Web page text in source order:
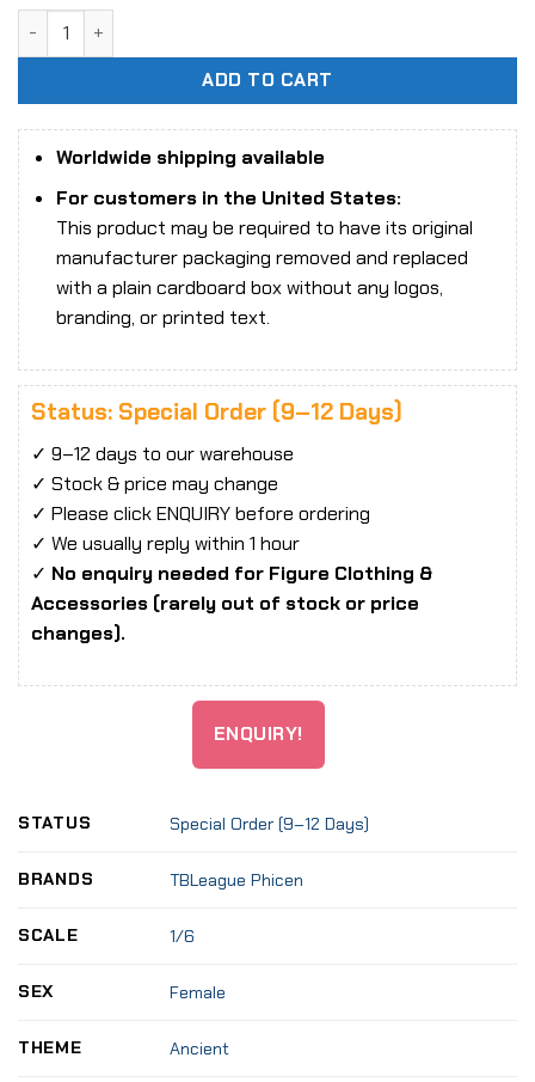
TBLeague PL2021-185A Aset Goddess of Magic Black 1/6
ADD TO CART
Worldwide shipping available
For customers in the United States:
This product may be required to have its original
manufacturer packaging removed and replaced
with a plain cardboard box without any logos,
branding, or printed text.
Status: Special Order (9–12 Days)
✓ 9–12 days to our warehouse
✓ Stock & price may change
✓ Please click ENQUIRY before ordering
✓ We usually reply within 1 hour
✓ No enquiry needed for Figure Clothing &
Accessories (rarely out of stock or price
changes).
ENQUIRY!
STATUS Special Order (9–12 Days)
BRANDS TBLeague Phicen
SCALE 1/6
SEX Female
THEME Ancient